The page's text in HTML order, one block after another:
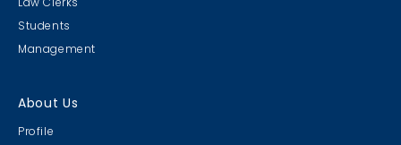
Students
Management
About Us
Profile